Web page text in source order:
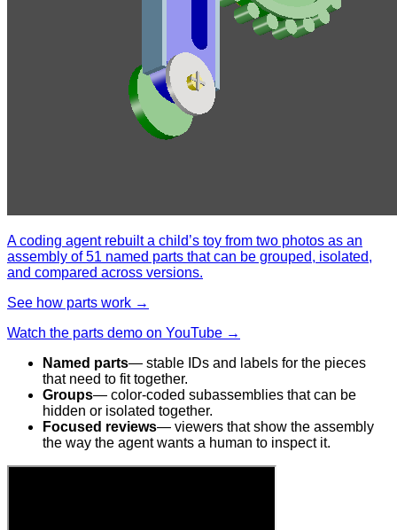
A coding agent rebuilt a child’s toy from two photos as an
assembly of 51 named parts that can be grouped, isolated,
and compared across versions.
See how parts work →
Watch the parts demo on YouTube →
Named parts— stable IDs and labels for the pieces
that need to fit together.
Groups— color-coded subassemblies that can be
hidden or isolated together.
Focused reviews— viewers that show the assembly
the way the agent wants a human to inspect it.